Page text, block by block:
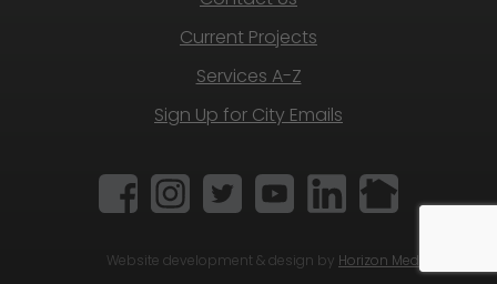
Current Projects
Services A-Z
Sign Up for City Emails
Website development & design by Horizon Media Group